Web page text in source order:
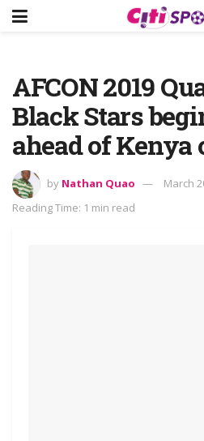
AFCON 2019
Black Stars
ahead of Kenya
by Nathan Quao
March
Reading Time: 1 min read